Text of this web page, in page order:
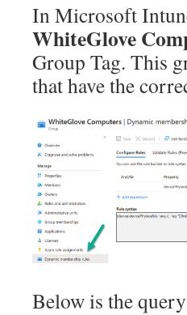
In Microsoft
WhiteGlove
Group Tag. This
that have the
Below is the